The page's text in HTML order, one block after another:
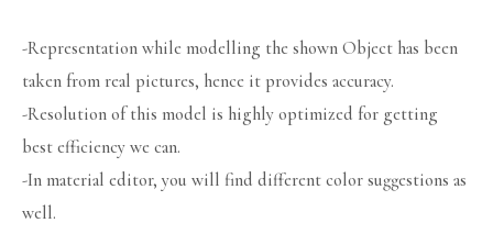
-Representation while modelling the shown Object has been
taken from real pictures, hence it provides accuracy.
-Resolution of this model is highly optimized for getting
best efficiency we can.
-In material editor, you will find different color suggestions as
well.